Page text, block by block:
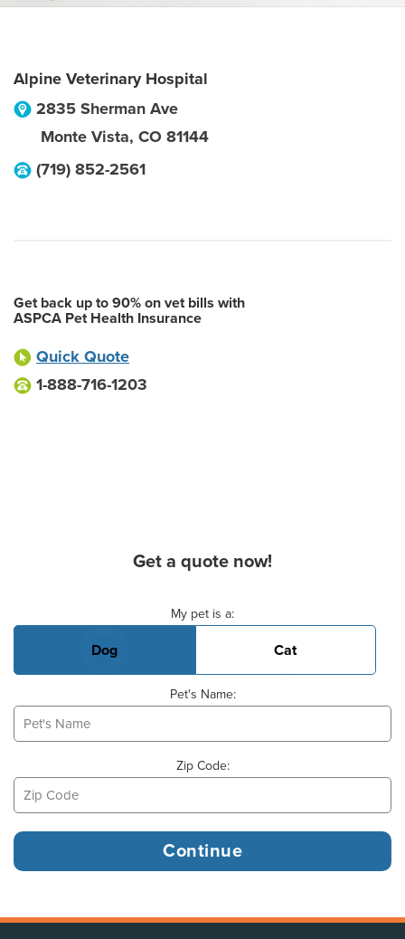
Alpine Veterinary Hospital
2835 Sherman Ave
Monte Vista, CO 81144
(719) 852-2561
Get back up to 90% on vet bills with
ASPCA Pet Health Insurance
Quick Quote
1-888-716-1203
Get a quote now!
My pet is a:
Dog Cat
Pet's Name:
Zip Code: